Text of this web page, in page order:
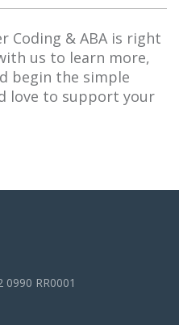
Coding & ABA is right
us to learn more,
begin the simple
love to support your
RR0001